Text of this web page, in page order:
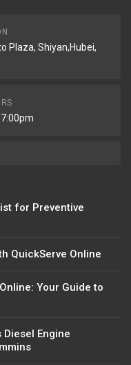
Plaza, Shiyan,Hubei,
for Preventive
QuickServe Online
Your Guide to
Diesel Engine